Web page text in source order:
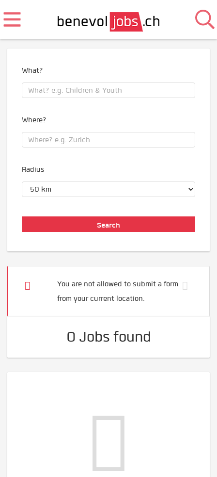
What?
Where?
Radius
You are not allowed to submit a form
from your current location.
0 Jobs found